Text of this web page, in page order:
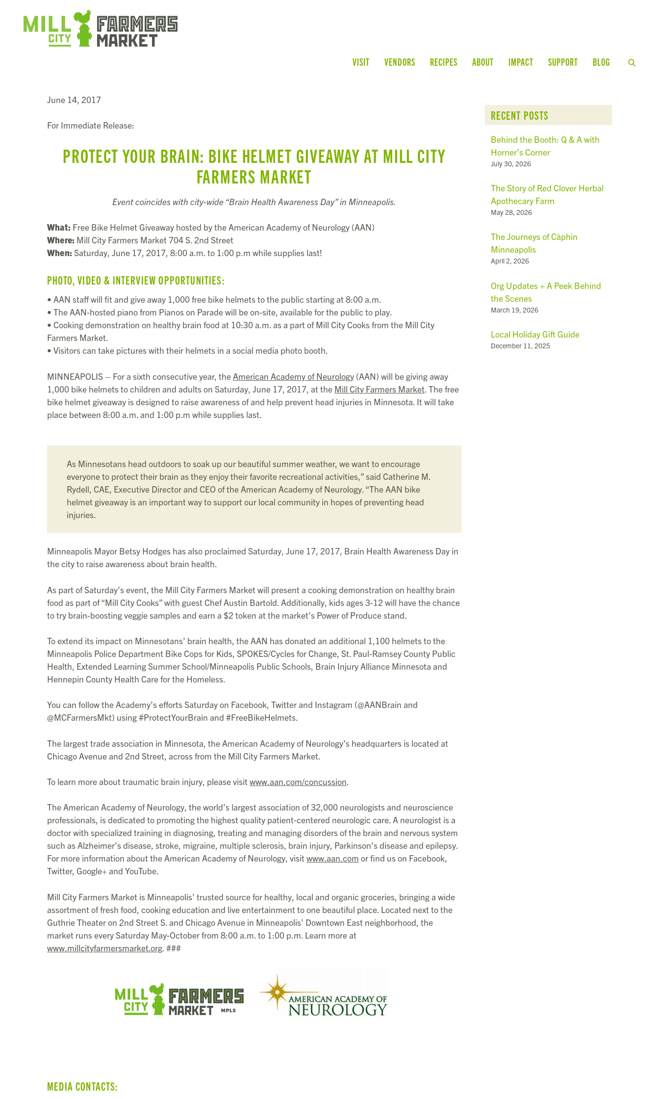
VISIT VENDORS RECIPES ABOUT IMPACT SUPPORT BLOG
June 14, 2017
For Immediate Release:
PROTECT YOUR BRAIN: BIKE HELMET GIVEAWAY AT MILL CITY
FARMERS MARKET
Event coincides with city-wide “Brain Health Awareness Day” in Minneapolis.
What: Free Bike Helmet Giveaway hosted by the American Academy of Neurology (AAN)
Where: Mill City Farmers Market 704 S. 2nd Street
When: Saturday, June 17, 2017, 8:00 a.m. to 1:00 p.m while supplies last!
PHOTO, VIDEO & INTERVIEW OPPORTUNITIES:
• AAN staff will fit and give away 1,000 free bike helmets to the public starting at 8:00 a.m.
• The AAN-hosted piano from Pianos on Parade will be on-site, available for the public to play.
• Cooking demonstration on healthy brain food at 10:30 a.m. as a part of Mill City Cooks from the Mill City
Farmers Market.
• Visitors can take pictures with their helmets in a social media photo booth.
MINNEAPOLIS – For a sixth consecutive year, theAmerican Academy of Neurology (AAN) will be giving away
1,000 bike helmets to children and adults on Saturday, June 17, 2017, at the Mill City Farmers Market. The free
bike helmet giveaway is designed to raise awareness of and help prevent head injuries in Minnesota. It will take
place between 8:00 a.m. and 1:00 p.m while supplies last.
As Minnesotans head outdoors to soak up our beautiful summer weather, we want to encourage
everyone to protect their brain as they enjoy their favorite recreational activities,” said Catherine M.
Rydell, CAE, Executive Director and CEO of the American Academy of Neurology. “The AAN bike
helmet giveaway is an important way to support our local community in hopes of preventing head
injuries.
Minneapolis Mayor Betsy Hodges has also proclaimed Saturday, June 17, 2017, Brain Health Awareness Day in
the city to raise awareness about brain health.
As part of Saturday’s event, the Mill City Farmers Market will present a cooking demonstration on healthy brain
food as part of “Mill City Cooks” with guest Chef Austin Bartold. Additionally, kids ages 3-12 will have the chance
to try brain-boosting veggie samples and earn a $2 token at the market’s Power of Produce stand.
To extend its impact on Minnesotans’ brain health, the AAN has donated an additional 1,100 helmets to the
Minneapolis Police Department Bike Cops for Kids, SPOKES/Cycles for Change, St. Paul-Ramsey County Public
Health, Extended Learning Summer School/Minneapolis Public Schools, Brain Injury Alliance Minnesota and
Hennepin County Health Care for the Homeless.
You can follow the Academy’s efforts Saturday on Facebook, Twitter and Instagram (@AANBrain and
@MCFarmersMkt) using #ProtectYourBrain and #FreeBikeHelmets.
The largest trade association in Minnesota, the American Academy of Neurology’s headquarters is located at
Chicago Avenue and 2nd Street, across from the Mill City Farmers Market.
To learn more about traumatic brain injury, please visitwww.aan.com/concussion.
The American Academy of Neurology, the world’s largest association of 32,000 neurologists and neuroscience
professionals, is dedicated to promoting the highest quality patient-centered neurologic care. A neurologist is a
doctor with specialized training in diagnosing, treating and managing disorders of the brain and nervous system
such as Alzheimer’s disease, stroke, migraine, multiple sclerosis, brain injury, Parkinson’s disease and epilepsy.
For more information about the American Academy of Neurology, visitwww.aan.com or find us on Facebook,
Twitter, Google+ and YouTube.
Mill City Farmers Market is Minneapolis’ trusted source for healthy, local and organic groceries, bringing a wide
assortment of fresh food, cooking education and live entertainment to one beautiful place. Located next to the
Guthrie Theater on 2nd Street S. and Chicago Avenue in Minneapolis’ Downtown East neighborhood, the
market runs every Saturday May-October from 8:00 a.m. to 1:00 p.m. Learn more at
www.millcityfarmersmarket.org. ###
MEDIA CONTACTS:
RECENT POSTS
Behind the Booth: Q & A with
Horner’s Corner
July 30, 2026
The Story of Red Clover Herbal
Apothecary Farm
May 28, 2026
The Journeys of Càphin
Minneapolis
April 2, 2026
Org Updates + A Peek Behind
the Scenes
March 19, 2026
Local Holiday Gift Guide
December 11, 2025